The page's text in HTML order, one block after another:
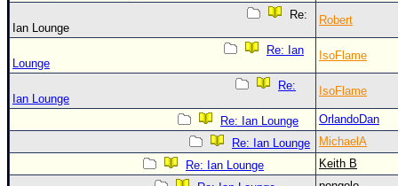
Re:
Ian Lounge
Robert
Re: Ian
Lounge
IsoFlame
Re:
Ian Lounge
IsoFlame
Re: Ian Lounge
OrlandoDan
Re: Ian Lounge
MichaelA
Re: Ian Lounge
Keith B